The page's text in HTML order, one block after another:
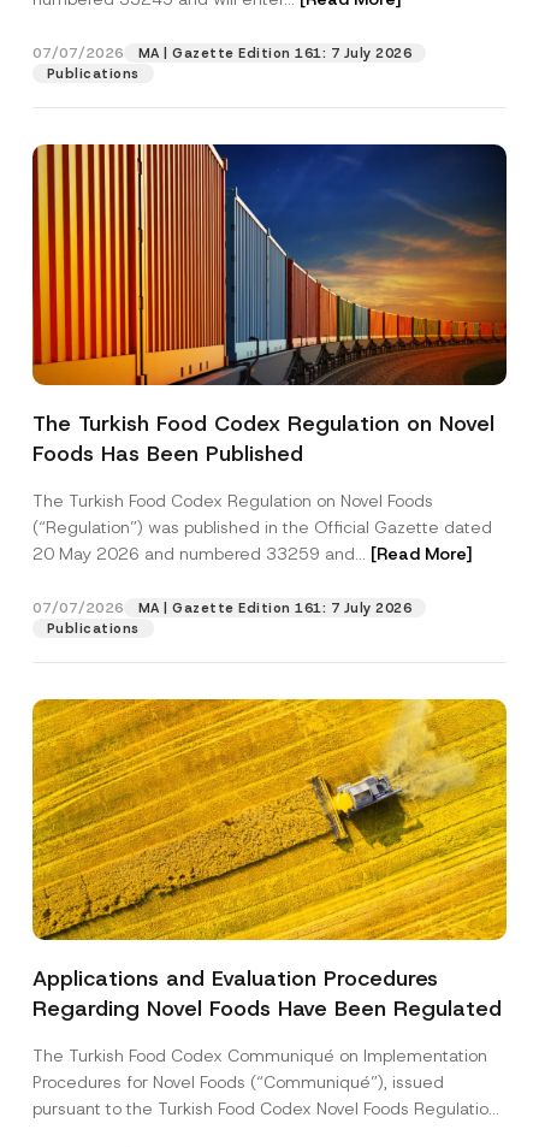
07/07/2026
MA | Gazette Edition 161: 7 July 2026
Publications
The Turkish Food Codex Regulation on Novel
Foods Has Been Published
The Turkish Food Codex Regulation on Novel Foods
(“Regulation”) was published in the Official Gazette dated
20 May 2026 and numbered 33259 and... [Read More]
07/07/2026
MA | Gazette Edition 161: 7 July 2026
Publications
Applications and Evaluation Procedures
Regarding Novel Foods Have Been Regulated
The Turkish Food Codex Communiqué on Implementation
Procedures for Novel Foods (“Communiqué”), issued
pursuant to the Turkish Food Codex Novel Foods Regulation
Position
Phone Number
Subject
P
v
a
y
o
t
i
I have read and understood the
contact form.
A
p
p
v
e
By submitting this contact form, I consent to
the processing of my personal data as
described in theprivacy notice.
SEND